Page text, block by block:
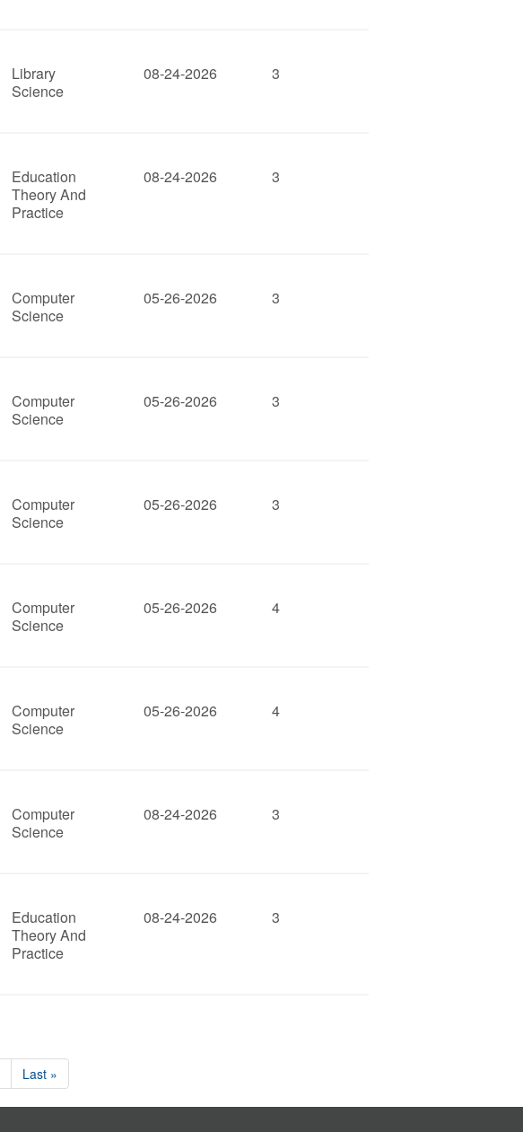
Library
Science
08-24-2026 3
Education
Theory And
Practice
08-24-2026 3
Computer
Science
05-26-2026 3
Computer
Science
05-26-2026 3
Computer
Science
05-26-2026 3
Computer
Science
05-26-2026 4
Computer
Science
05-26-2026 4
Computer
Science
08-24-2026 3
Education
Theory And
Practice
08-24-2026 3
Last »